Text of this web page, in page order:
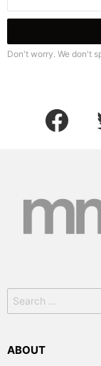
Don't worry. We don't
facebook
for:
ABOUT